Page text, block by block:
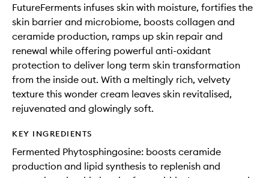
FutureFerments infuses skin with moisture, fortifies the
skin barrier and microbiome, boosts collagen and
ceramide production, ramps up skin repair and
renewal while offering powerful anti-oxidant
protection to deliver long term skin transformation
from the inside out. With a meltingly rich, velvety
texture this wonder cream leaves skin revitalised,
rejuvenated and glowingly soft.
KEY INGREDIENTS
Fermented Phytosphingosine: boosts ceramide
production and lipid synthesis to replenish and